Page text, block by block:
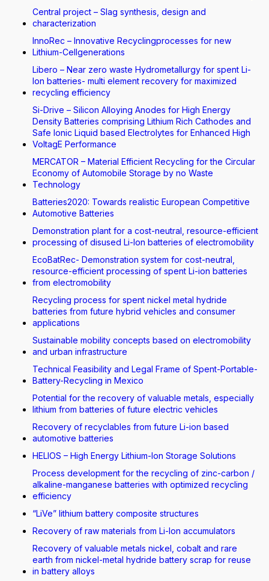
Central project – Slag synthesis, design and
characterization
InnoRec – Innovative Recyclingprocesses for new
Lithium-Cellgenerations
Libero – Near zero waste Hydrometallurgy for spent Li-
Ion batteries- multi element recovery for maximized
recycling efficiency
Si-Drive – Silicon Alloying Anodes for High Energy
Density Batteries comprising Lithium Rich Cathodes and
Safe Ionic Liquid based Electrolytes for Enhanced High
VoltagE Performance
MERCATOR – Material Efficient Recycling for the Circular
Economy of Automobile Storage by no Waste
Technology
Batteries2020: Towards realistic European Competitive
Automotive Batteries
Demonstration plant for a cost-neutral, resource-efficient
processing of disused Li-Ion batteries of electromobility
EcoBatRec- Demonstration system for cost-neutral,
resource-efficient processing of spent Li-ion batteries
from electromobility
Recycling process for spent nickel metal hydride
batteries from future hybrid vehicles and consumer
applications
Sustainable mobility concepts based on electromobility
and urban infrastructure
Technical Feasibility and Legal Frame of Spent-Portable-
Battery-Recycling in Mexico
Potential for the recovery of valuable metals, especially
lithium from batteries of future electric vehicles
Recovery of recyclables from future Li-ion based
automotive batteries
HELIOS – High Energy Lithium-Ion Storage Solutions
Process development for the recycling of zinc-carbon /
alkaline-manganese batteries with optimized recycling
efficiency
“LiVe” lithium battery composite structures
Recovery of raw materials from Li-Ion accumulators
Recovery of valuable metals nickel, cobalt and rare
earth from nickel-metal hydride battery scrap for reuse
in battery alloys